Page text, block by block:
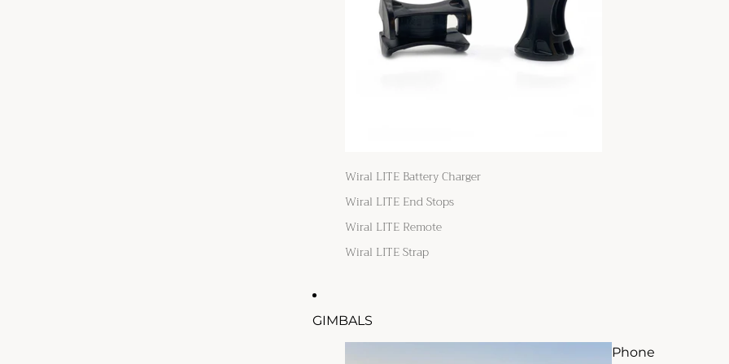
Wiral LITE Battery Charger
Wiral LITE End Stops
Wiral LITE Remote
Wiral LITE Strap
GIMBALS
Phone